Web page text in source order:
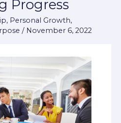
Progress
, Personal Growth,
/ November 6, 2022